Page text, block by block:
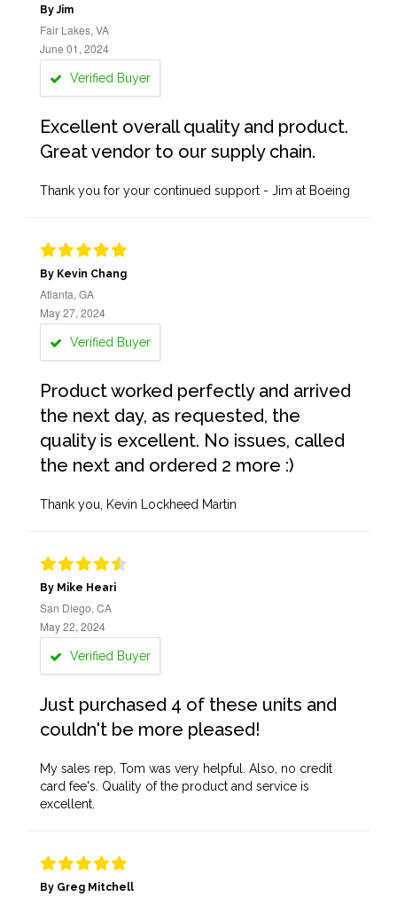
By Jim
Fair Lakes, VA
June 01, 2024
Verified Buyer
Excellent overall quality and product.
Great vendor to our supply chain.
Thank you for your continued support - Jim at Boeing
By Kevin Chang
Atlanta, GA
May 27, 2024
Verified Buyer
Product worked perfectly and arrived
the next day, as requested, the
quality is excellent. No issues, called
the next and ordered 2 more :)
Thank you, Kevin Lockheed Martin
By Mike Heari
San Diego, CA
May 22, 2024
Verified Buyer
Just purchased 4 of these units and
couldn't be more pleased!
My sales rep, Tom was very helpful. Also, no credit
card fee's. Quality of the product and service is
excellent.
By Greg Mitchell